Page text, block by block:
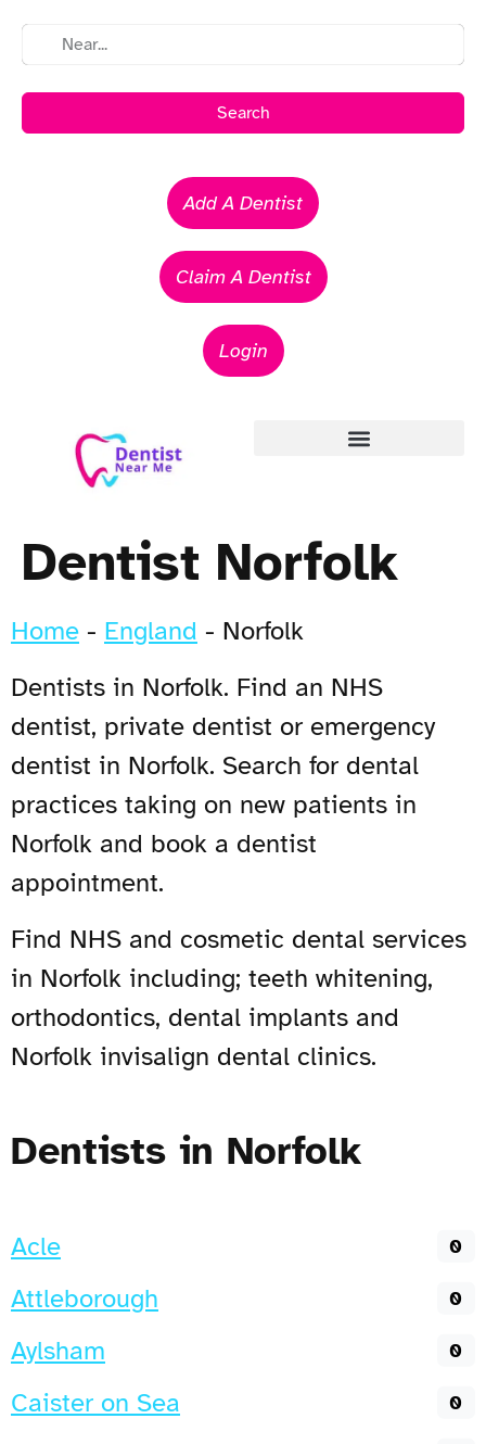
Search
Add A Dentist
Claim A Dentist
Login
Dentist Norfolk
Home - England - Norfolk
Dentists in Norfolk. Find an NHS
dentist, private dentist or emergency
dentist in Norfolk. Search for dental
practices taking on new patients in
Norfolk and book a dentist
appointment.
Find NHS and cosmetic dental services
in Norfolk including; teeth whitening,
orthodontics, dental implants and
Norfolk invisalign dental clinics.
Dentists in Norfolk
Acle 0
Attleborough 0
Aylsham 0
Caister on Sea 0